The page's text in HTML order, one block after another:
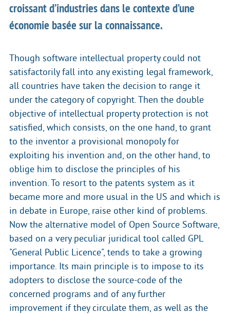
croissant d’industries dans le contexte d’une
économie basée sur la connaissance.
Though software intellectual property could not
satisfactorily fall into any existing legal framework,
all countries have taken the decision to range it
under the category of copyright. Then the double
objective of intellectual property protection is not
satisfied, which consists, on the one hand, to grant
to the inventor a provisional monopoly for
exploiting his invention and, on the other hand, to
oblige him to disclose the principles of his
invention. To resort to the patents system as it
became more and more usual in the US and which is
in debate in Europe, raise other kind of problems.
Now the alternative model of Open Source Software,
based on a very peculiar juridical tool called GPL
"General Public Licence", tends to take a growing
importance. Its main principle is to impose to its
adopters to disclose the source-code of the
concerned programs and of any further
improvement if they circulate them, as well as the